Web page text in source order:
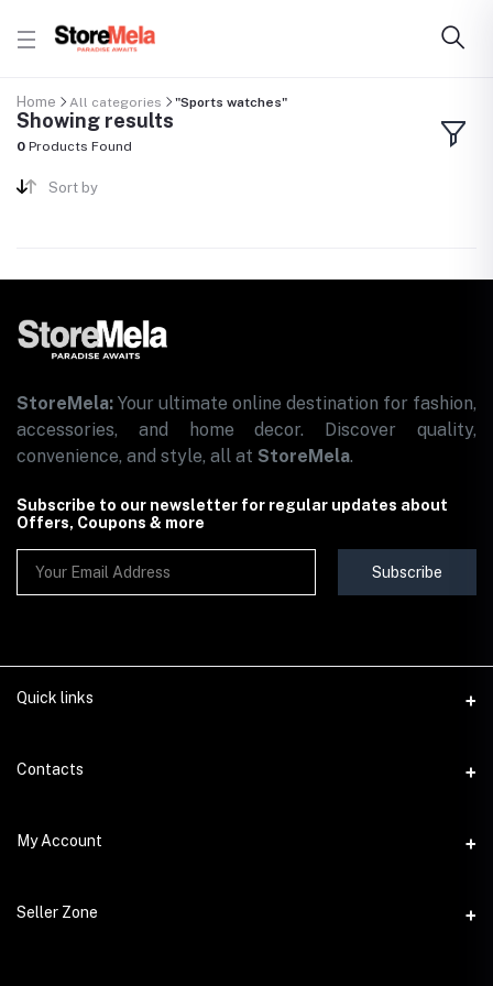
Home All categories "Sports watches"
Showing results
0 Products Found
Sort by
StoreMela: Your ultimate online destination for fashion,
accessories, and home decor. Discover quality,
convenience, and style, all at StoreMela.
Subscribe to our newsletter for regular updates about
Offers, Coupons & more
Subscribe
Quick links
Contact Us
Terms & Conditions
Return & Refund Policy
Contacts
Address
Phone
My Account
Login
Seller Zone